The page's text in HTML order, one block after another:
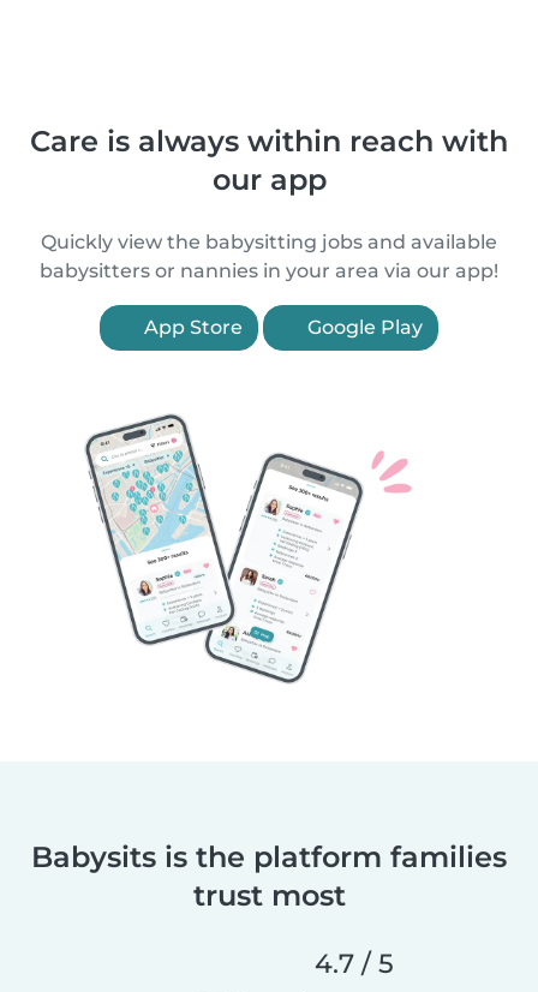
Care is always within reach with
our app
Quickly view the babysitting jobs and available
babysitters or nannies in your area via our app!
App Store Google Play
Babysits is the platform families
trust most
4.7 / 5